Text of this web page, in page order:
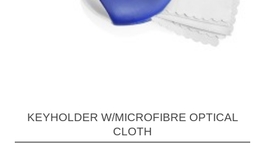
KEYHOLDER W/MICROFIBRE OPTICAL
CLOTH